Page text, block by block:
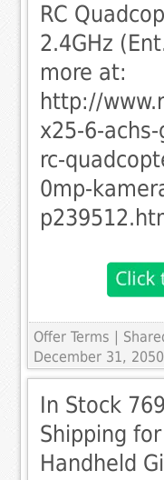
RC
2.4GHz
more at:
http://
x25-6-
rc-
0mp-
Offer Terms
|
December 31, 2050
In Stock
Shipping for
Handheld